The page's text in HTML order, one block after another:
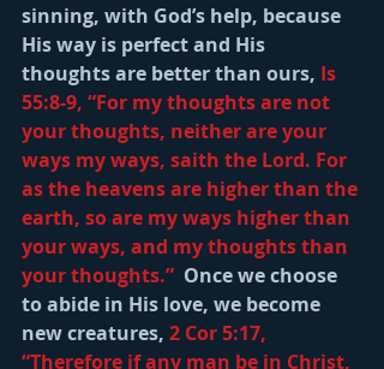
sinning, with God’s help, because
His way is perfect and His
thoughts are better than ours, Is
55:8-9, “For my thoughts are not
your thoughts, neither are your
ways my ways, saith the Lord. For
as the heavens are higher than the
earth, so are my ways higher than
your ways, and my thoughts than
your thoughts.”
  Once we choose
to abide in His love, we become
new creatures, 2 Cor 5:17,
“Therefore if any man be in Christ,